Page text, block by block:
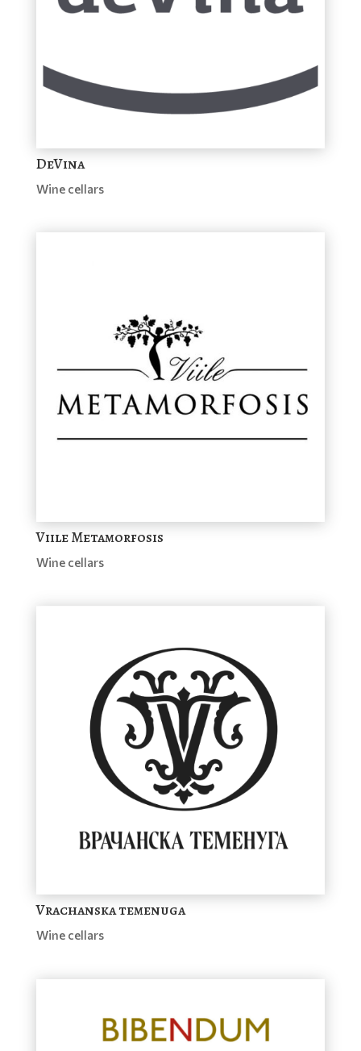
DeVina
Wine cellars
Viile Metamorfosis
Wine cellars
Vrachanska temenuga
Wine cellars